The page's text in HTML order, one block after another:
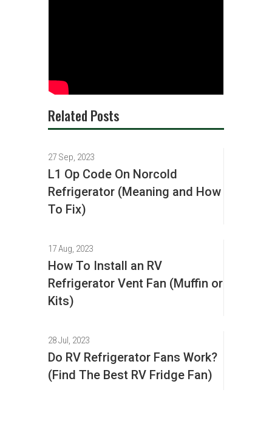
Related Posts
27 Sep, 2023
L1 Op Code On Norcold
Refrigerator (Meaning and How
To Fix)
17 Aug, 2023
How To Install an RV
Refrigerator Vent Fan (Muffin or
Kits)
28 Jul, 2023
Do RV Refrigerator Fans Work?
(Find The Best RV Fridge Fan)